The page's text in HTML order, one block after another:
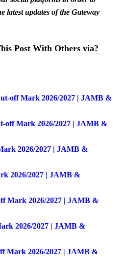
latest updates of the Gateway
Post With Others via?
off Mark 2026/2027 | JAMB &
off Mark 2026/2027 | JAMB &
2026/2027 | JAMB &
2026/2027 | JAMB &
Mark 2026/2027 | JAMB &
2026/2027 | JAMB &
Mark 2026/2027 | JAMB &